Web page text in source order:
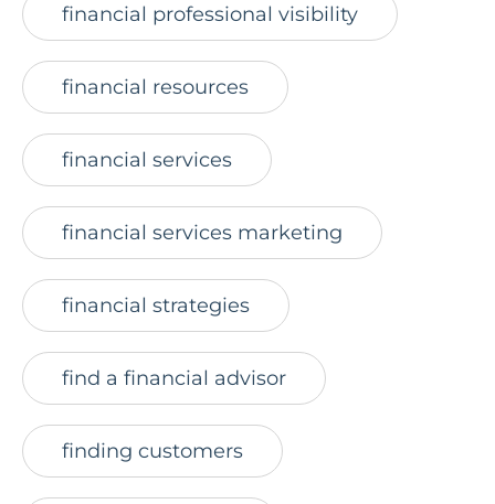
financial professional visibility
financial resources
financial services
financial services marketing
financial strategies
find a financial advisor
finding customers